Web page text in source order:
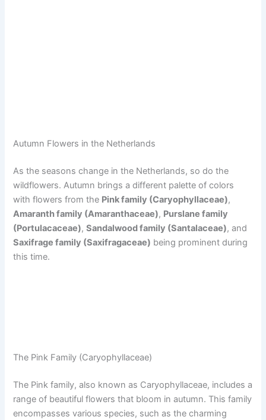
Autumn Flowers in the Netherlands
As the seasons change in the Netherlands, so do the
wildflowers. Autumn brings a different palette of colors
with flowers from the Pink family (Caryophyllaceae),
Amaranth family (Amaranthaceae), Purslane family
(Portulacaceae),Sandalwood family (Santalaceae), and
Saxifrage family (Saxifragaceae) being prominent during
this time.
The Pink Family (Caryophyllaceae)
The Pink family, also known as Caryophyllaceae, includes a
range of beautiful flowers that bloom in autumn. This family
encompasses various species, such as the charming